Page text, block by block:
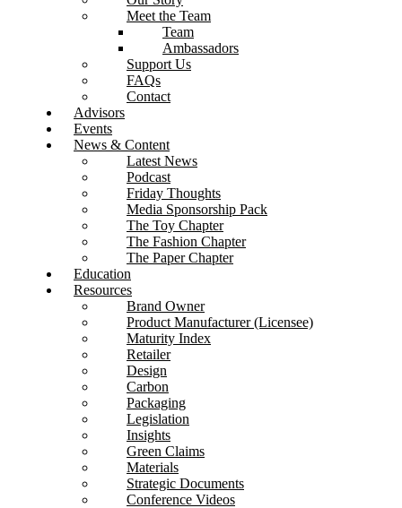
Meet the Team
Team
Ambassadors
Support Us
FAQs
Contact
Advisors
Events
News & Content
Latest News
Podcast
Friday Thoughts
Media Sponsorship Pack
The Toy Chapter
The Fashion Chapter
The Paper Chapter
Education
Resources
Brand Owner
Product Manufacturer (Licensee)
Maturity Index
Retailer
Design
Carbon
Packaging
Legislation
Insights
Green Claims
Materials
Strategic Documents
Conference Videos